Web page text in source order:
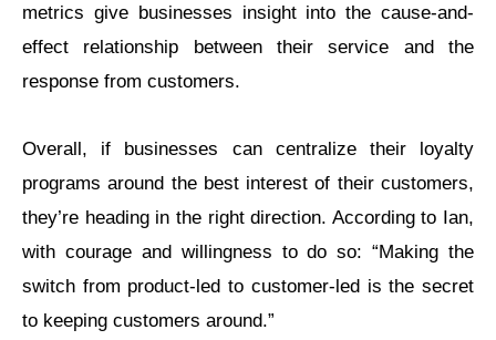
metrics give businesses insight into the cause-and-
effect relationship between their service and the
response from customers.
Overall, if businesses can centralize their loyalty
programs around the best interest of their customers,
they’re heading in the right direction. According to Ian,
with courage and willingness to do so: “Making the
switch from product-led to customer-led is the secret
to keeping customers around.”